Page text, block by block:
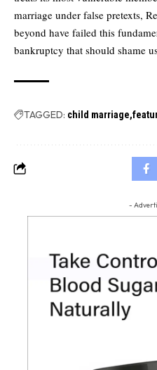
marriage under false pretexts,
beyond have failed this
bankruptcy that should shame
TAGGED: child marriage
-